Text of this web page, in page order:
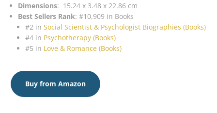
Dimensions: ‎ 15.24 x 3.48 x 22.86 cm
Best Sellers Rank:#10,909 in Books
#2 inSocial Scientist & Psychologist Biographies (Books)
#4 in Psychotherapy (Books)
#5 in Love & Romance (Books)
Buy from Amazon